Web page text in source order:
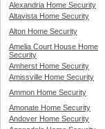
Alexandria Home Security
Altavista Home Security
Alton Home Security
Amelia Court House Home
Security
Amherst Home Security
Amissville Home Security
Ammon Home Security
Amonate Home Security
Andover Home Security